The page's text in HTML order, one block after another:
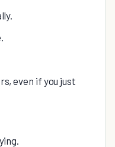
even if you just